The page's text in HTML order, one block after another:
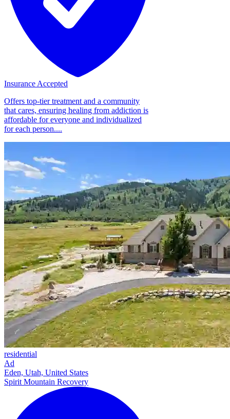
Insurance Accepted
Offers top-tier treatment and a community
that cares, ensuring healing from addiction is
affordable for everyone and individualized
for each person....
residential
Ad
Eden, Utah, United States
Spirit Mountain Recovery